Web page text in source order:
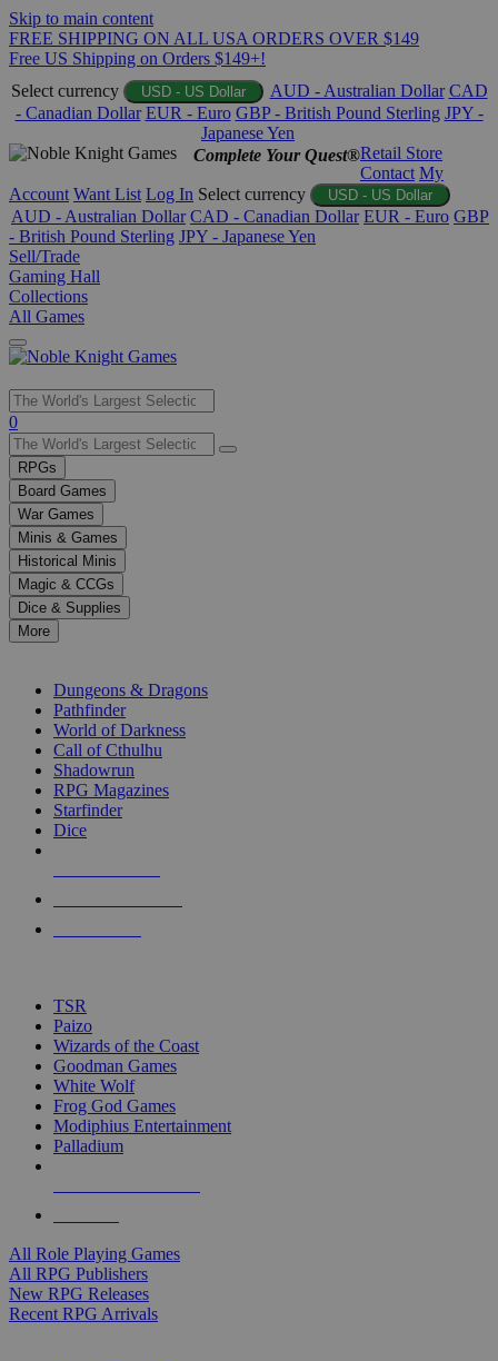
Skip to main content
FREE SHIPPING ON ALL USA ORDERS OVER $149
Free US Shipping on Orders $149+!
Select currency
USD - US Dollar AUD - Australian Dollar CAD
- Canadian Dollar EUR - Euro GBP - British Pound Sterling JPY -
Japanese Yen
Complete Your Quest®Retail Store
Contact My
Account Want List Log In Select currency USD - US Dollar
AUD - Australian Dollar CAD - Canadian Dollar EUR - Euro GBP
- British Pound Sterling JPY - Japanese Yen
Sell/Trade
Gaming Hall
Collections
All Games
Use
the
up
and
down
arrows
to
select
a
result.
Press
enter
selected
touch
0
RPGs
Board Games
War Games
Minis & Games
Historical Minis
Magic & CCGs
Dice & Supplies
More
Dungeons & Dragons
Pathfinder
World of Darkness
Call of Cthulhu
Shadowrun
RPG Magazines
Starfinder
Dice
TSR
Paizo
Wizards of the Coast
Goodman Games
White Wolf
Frog God Games
Modiphius Entertainment
Palladium
All Role Playing Games
All RPG Publishers
New RPG Releases
Recent RPG Arrivals